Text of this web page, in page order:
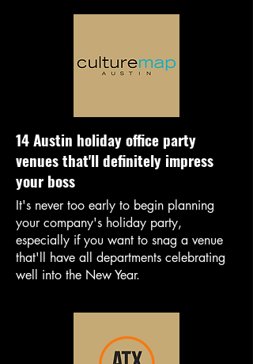
14 Austin holiday office party
venues that'll definitely impress
your boss
It's never too early to begin planning
your company's holiday party,
especially if you want to snag a venue
that'll have all departments celebrating
well into the New Year.